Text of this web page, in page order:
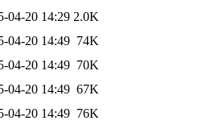
04-20 14:29 2.0K
04-20 14:49 74K
04-20 14:49 70K
04-20 14:49 67K
04-20 14:49 76K